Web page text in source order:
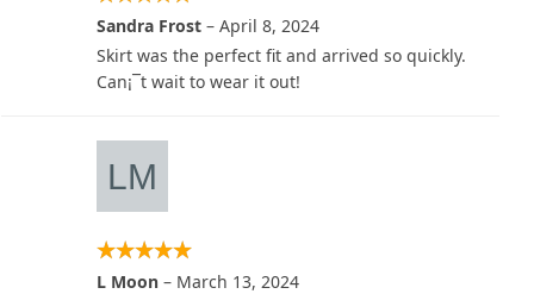
Sandra Frost – April 8, 2024
Skirt was the perfect fit and arrived so quickly.
Can¡¯t wait to wear it out!
L Moon – March 13, 2024